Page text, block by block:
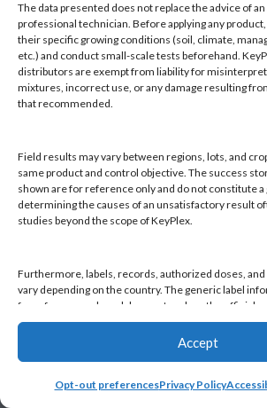
The data presented does not replace the advice of
professional technician. Before applying any
their specific growing conditions (soil, climate,
etc.) and conduct small-scale tests beforehand.
distributors are exempt from liability for
mixtures, incorrect use, or any damage resulting
that recommended.
Field results may vary between regions, lots, and
same product and control objective. The success
shown are for reference only and do not constitute a
determining the causes of an unsatisfactory result
studies beyond the scope of KeyPlex.
Furthermore, labels, records, authorized doses,
vary depending on the country. The generic label
for reference only and does not replace the official
country or current local regulations. It is the user's
check the label in their country and comply with
By continuing to use this website, you declare that
Accept
Opt-out preferencesPrivacy Policy
Products
Knowledge Base
Naiad
Opt-out preferences
Find a KeyPlex rep